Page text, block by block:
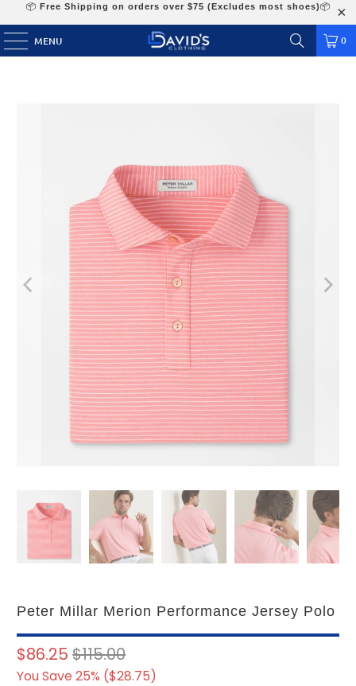
📦 Free Shipping on orders over $75 (Excludes most shoes)📦
MENU 0
Peter Millar Merion Performance Jersey Polo
$86.25 $115.00
You Save 25% ($28.75)